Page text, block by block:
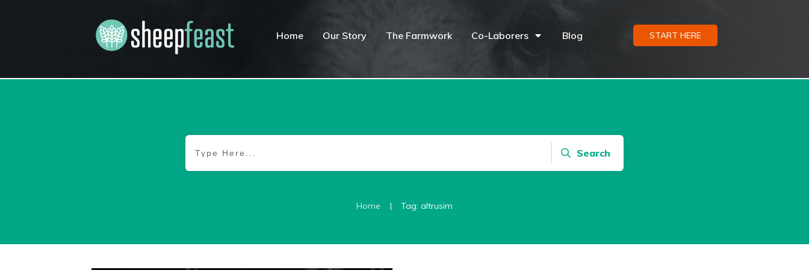
Home Our Story The Farmwork Co-Laborers Blog START HERE
Search
Home | Tag: altrusim